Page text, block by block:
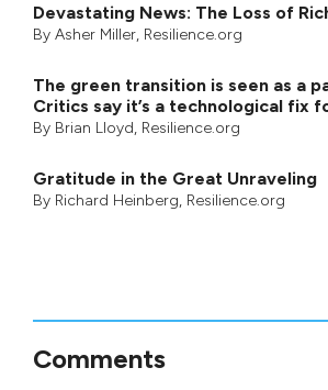
Devastating News: The Loss of
By Asher Miller, Resilience.org
The green transition is seen as a
Critics say it’s a technological fix
By Brian Lloyd, Resilience.org
Gratitude in the Great Unraveling
By Richard Heinberg, Resilience.org
Comments